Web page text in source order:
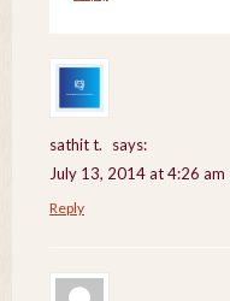
sathit t.
says:
July 13, 2014 at 4:26 am
Reply